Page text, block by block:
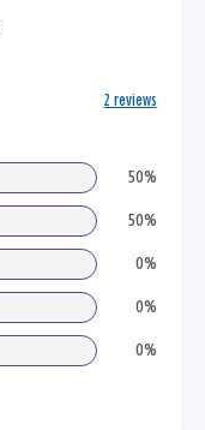
50%
50%
0%
0%
0%
2 reviews